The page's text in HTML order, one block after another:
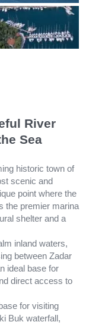
River
Sea
historic town of
scenic and
point where the
the premier marina
shelter and a
inland waters,
between Zadar
ideal base for
direct access to
for visiting
Buk waterfall,